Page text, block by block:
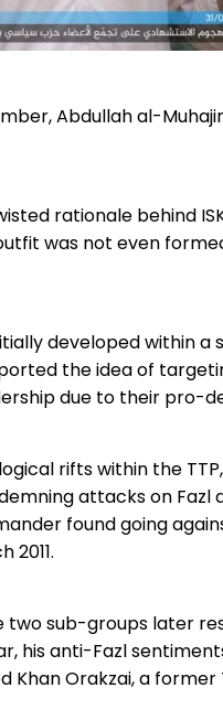
Abdullah al-
rationale behind
was not even
developed within a
the idea of
due to their
rifts within the
attacks on
found going
2011.
sub-groups later
his anti-Fazl
Khan Orakzai, a